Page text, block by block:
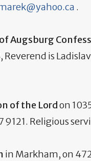
.
Augsburg
is
of the Lordon
Religious
in Markham, on